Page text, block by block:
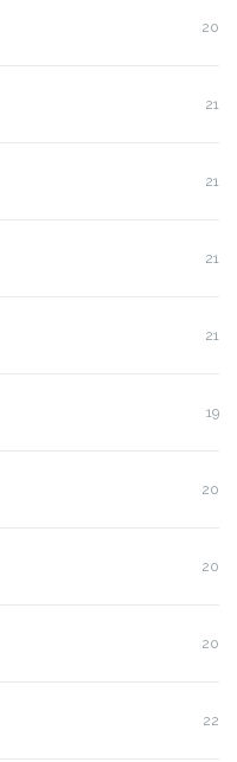
20
21
21
21
21
19
20
20
20
22